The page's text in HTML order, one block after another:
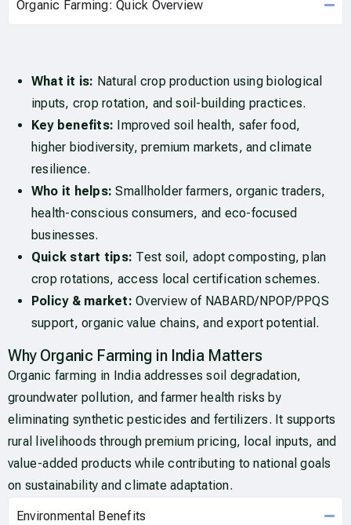
Organic Farming: Quick Overview
What it is: Natural crop production using biological
inputs, crop rotation, and soil-building practices.
Key benefits: Improved soil health, safer food,
higher biodiversity, premium markets, and climate
resilience.
Who it helps: Smallholder farmers, organic traders,
health-conscious consumers, and eco-focused
businesses.
Quick start tips: Test soil, adopt composting, plan
crop rotations, access local certification schemes.
Policy & market: Overview of NABARD/NPOP/PPQS
support, organic value chains, and export potential.
Why Organic Farming in India Matters
Organic farming in India addresses soil degradation,
groundwater pollution, and farmer health risks by
eliminating synthetic pesticides and fertilizers. It supports
rural livelihoods through premium pricing, local inputs, and
value-added products while contributing to national goals
on sustainability and climate adaptation.
Environmental Benefits